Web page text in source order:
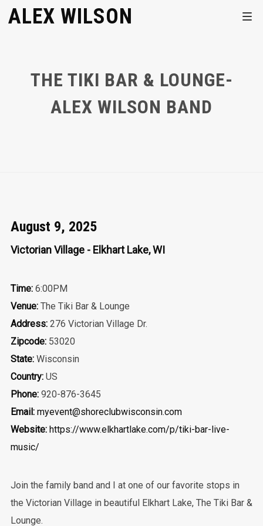
ALEX WILSON
THE TIKI BAR & LOUNGE-
ALEX WILSON BAND
August 9, 2025
Victorian Village - Elkhart Lake, WI
Time:6:00PM
Venue:The Tiki Bar & Lounge
Address:276 Victorian Village Dr.
Zipcode:53020
State:Wisconsin
Country:US
Phone:920-876-3645
Email: myevent@shoreclubwisconsin.com
Website: https://www.elkhartlake.com/p/tiki-bar-live-
music/
Join the family band and I at one of our favorite stops in
the Victorian Village in beautiful Elkhart Lake, The Tiki Bar &
Lounge.